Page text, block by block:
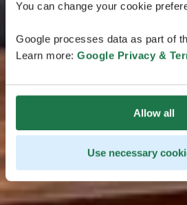
You can change your cookie
Google processes data as part of
Learn more: Google Privacy &
Allow all
Use necessary